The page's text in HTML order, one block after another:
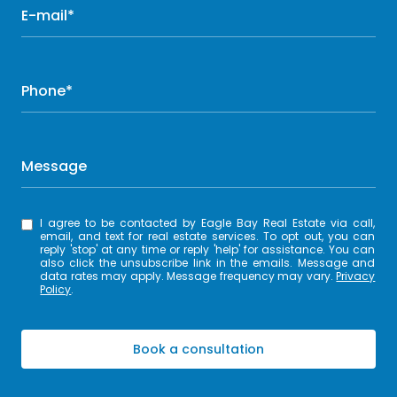
E-mail*
Phone*
Message
I agree to be contacted by Eagle Bay Real Estate via call,
email, and text for real estate services. To opt out, you can
reply 'stop' at any time or reply 'help' for assistance. You can
also click the unsubscribe link in the emails. Message and
data rates may apply. Message frequency may vary.Privacy
Policy.
Book a consultation